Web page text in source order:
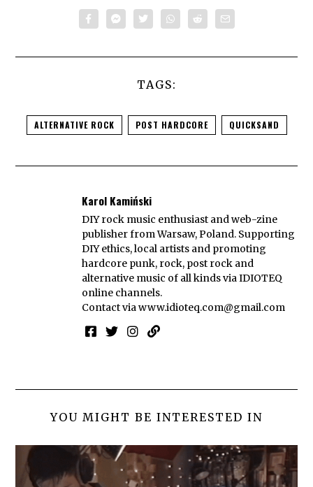
TAGS:
ALTERNATIVE ROCK POST HARDCORE QUICKSAND
Karol Kamiński
DIY rock music enthusiast and web-zine
publisher from Warsaw, Poland. Supporting
DIY ethics, local artists and promoting
hardcore punk, rock, post rock and
alternative music of all kinds via IDIOTEQ
online channels.
Contact viawww.idioteq.com@gmail.com
YOU MIGHT BE INTERESTED IN